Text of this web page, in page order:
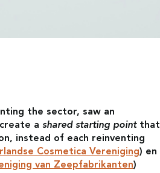
the sector, saw an
a shared starting pointthat
instead of each reinventing
Cosmetica Vereniging) en
van Zeepfabrikanten)